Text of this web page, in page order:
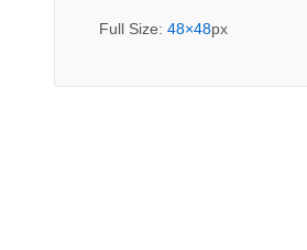
Full Size:48×48px